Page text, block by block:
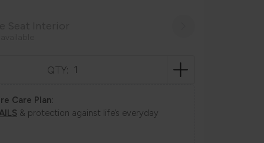
QTY:
Care Plan:
& protection against life’s everyday